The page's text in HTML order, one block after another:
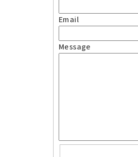
Email
Message